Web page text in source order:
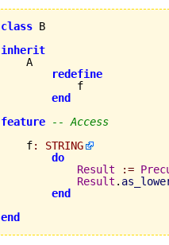
class B
inherit
    A
redefine
            f
end
feature
-- Access
    f
:
STRING
do
Result
:=
Result .
end
end